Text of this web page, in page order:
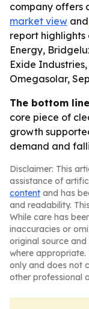
company offers
market view and
report highlights
Energy,
Exide
Omegasolar,
The bottom
core piece of
growth
demand and
Disclaimer: This
assistance of
content and has
and readability.
While care has
inaccuracies or
original source
where
only and does not
other professional